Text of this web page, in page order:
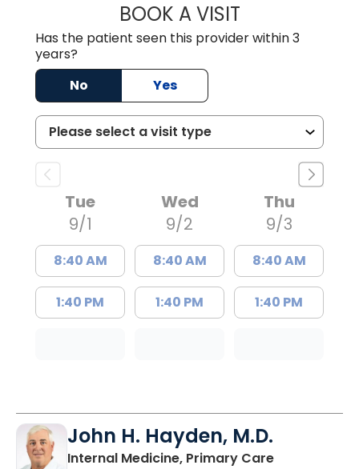
BOOK A VISITCANDACE C.
Has the patient seen this provider within 3
years?
No
Yes
Tue
9/1
8:40 AM
1:40 PM
Wed
9/2
8:40 AM
1:40 PM
Thu
9/3
8:40 AM
1:40 PM
John H. Hayden, M.D.
Internal Medicine, Primary Carein